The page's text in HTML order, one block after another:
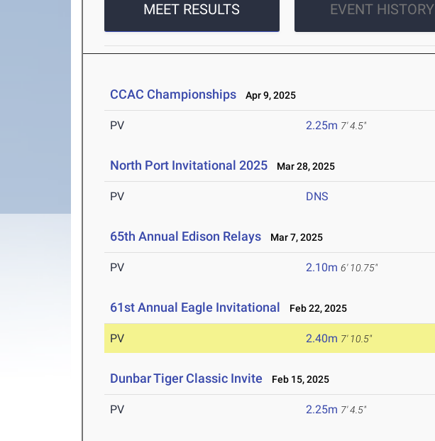
MEET RESULTS EVENT HISTORY
CCAC Championships Apr 9, 2025
PV 2.25m 7' 4.5"
North Port Invitational 2025 Mar 28, 2025
PV DNS
65th Annual Edison Relays Mar 7, 2025
PV 2.10m 6' 10.75"
61st Annual Eagle Invitational Feb 22, 2025
PV 2.40m 7' 10.5"
Dunbar Tiger Classic Invite Feb 15, 2025
PV 2.25m 7' 4.5"